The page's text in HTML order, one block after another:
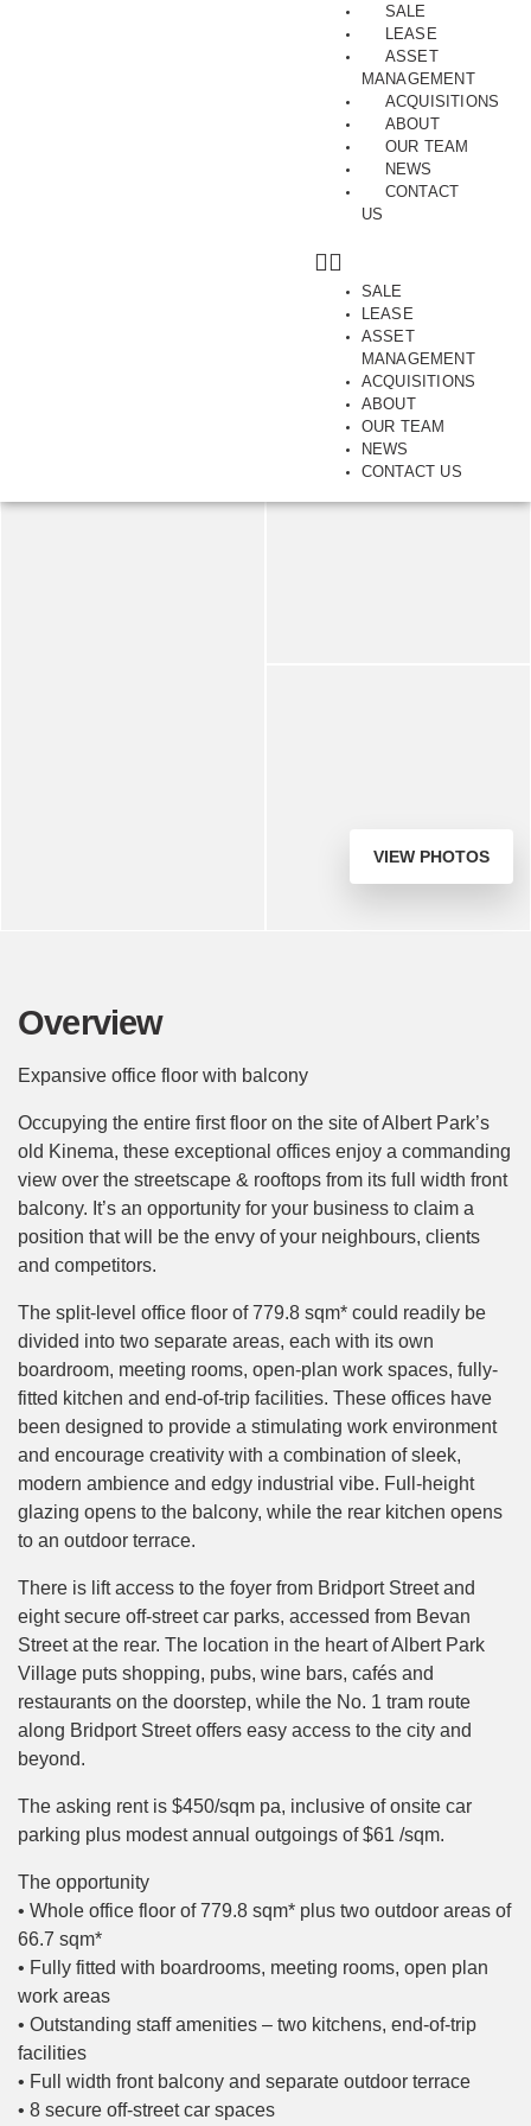
SALE
LEASE
ASSET
MANAGEMENT
ACQUISITIONS
ABOUT
OUR TEAM
NEWS
CONTACT
US
SALE
LEASE
ASSET
MANAGEMENT
ACQUISITIONS
ABOUT
OUR TEAM
NEWS
CONTACT US
A Dress Circle Position
Level 1, 168-176, Bridport Street, ALBERT PARK, VIC,
VIEW PHOTOS
Overview
Expansive office floor with balcony
Occupying the entire first floor on the site of Albert Park’s
old Kinema, these exceptional offices enjoy a commanding
view over the streetscape & rooftops from its full width front
balcony. It’s an opportunity for your business to claim a
position that will be the envy of your neighbours, clients
and competitors.
The split-level office floor of 779.8 sqm* could readily be
divided into two separate areas, each with its own
boardroom, meeting rooms, open-plan work spaces, fully-
fitted kitchen and end-of-trip facilities. These offices have
been designed to provide a stimulating work environment
and encourage creativity with a combination of sleek,
modern ambience and edgy industrial vibe. Full-height
glazing opens to the balcony, while the rear kitchen opens
to an outdoor terrace.
There is lift access to the foyer from Bridport Street and
eight secure off-street car parks, accessed from Bevan
Street at the rear. The location in the heart of Albert Park
Village puts shopping, pubs, wine bars, cafés and
restaurants on the doorstep, while the No. 1 tram route
along Bridport Street offers easy access to the city and
beyond.
The asking rent is $450/sqm pa, inclusive of onsite car
parking plus modest annual outgoings of $61 /sqm.
The opportunity
• Whole office floor of 779.8 sqm* plus two outdoor areas of
66.7 sqm*
• Fully fitted with boardrooms, meeting rooms, open plan
work areas
• Outstanding staff amenities – two kitchens, end-of-trip
facilities
• Full width front balcony and separate outdoor terrace
• 8 secure off-street car spaces